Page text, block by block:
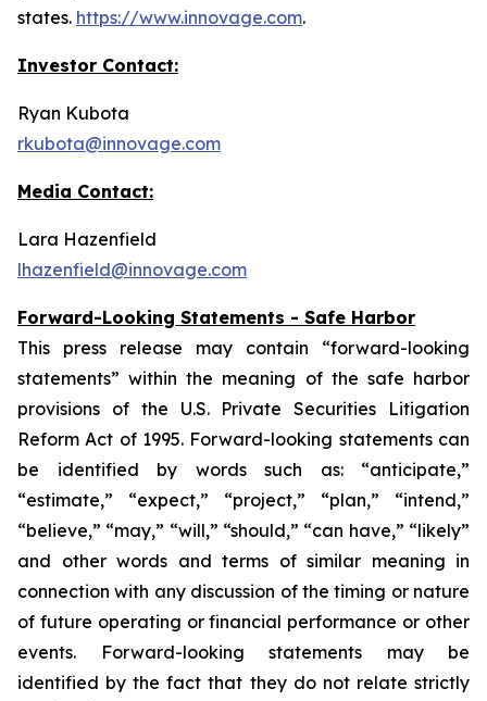
states. https://www.innovage.com.
Investor Contact:
Ryan Kubota
rkubota@innovage.com
Media Contact:
Lara Hazenfield
lhazenfield@innovage.com
Forward-Looking Statements - Safe Harbor
This press release may contain “forward-looking
statements” within the meaning of the safe harbor
provisions of the U.S. Private Securities Litigation
Reform Act of 1995. Forward-looking statements can
be identified by words such as: “anticipate,”
“estimate,” “expect,” “project,” “plan,” “intend,”
“believe,” “may,” “will,” “should,” “can have,” “likely”
and other words and terms of similar meaning in
connection with any discussion of the timing or nature
of future operating or financial performance or other
events. Forward-looking statements may be
identified by the fact that they do not relate strictly